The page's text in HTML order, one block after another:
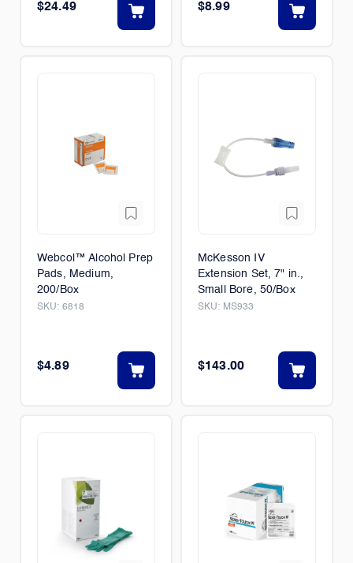
$24.49 $8.99
Webcol™ Alcohol Prep
Pads, Medium,
200/Box
SKU: 6818
$4.89
McKesson IV
Extension Set, 7" in.,
Small Bore, 50/Box
SKU: MS933
$143.00